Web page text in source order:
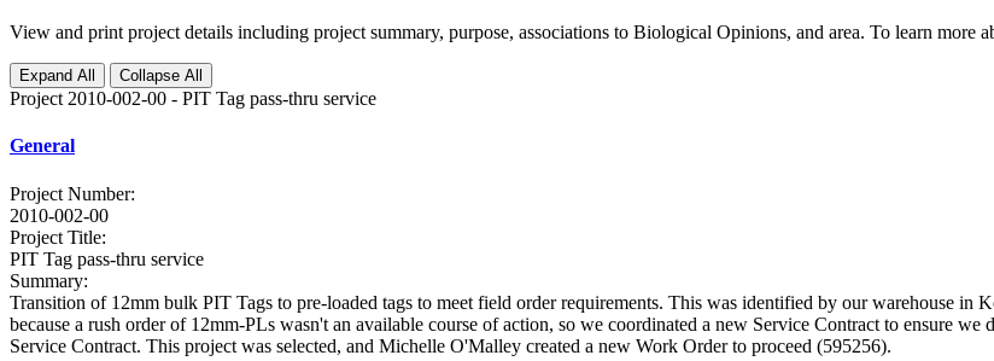
View and print project details including project summary, purpose, associations to Biological Opinions, and area. To learn more
Expand All Collapse All
Project 2010-002-00 - PIT Tag pass-thru service
General
Project Number:
2010-002-00
Project Title:
PIT Tag pass-thru service
Summary:
Transition of 12mm bulk PIT Tags to pre-loaded tags to meet field order requirements. This was identified by our warehouse in
because a rush order of 12mm-PLs wasn't an available course of action, so we coordinated a new Service Contract to ensure
Service Contract. This project was selected, and Michelle O'Malley created a new Work Order to proceed (595256).